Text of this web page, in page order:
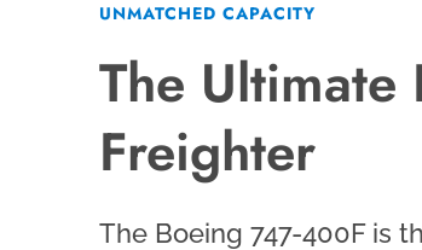
UNMATCHED CAPACITY
The
Freighter
The Boeing 747-400F is